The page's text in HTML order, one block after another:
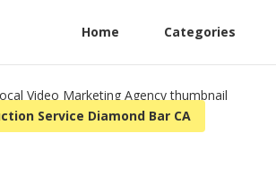
Home Categories
Service Diamond Bar CA